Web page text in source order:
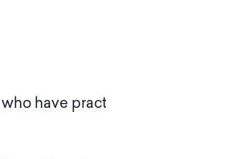
have practice in this